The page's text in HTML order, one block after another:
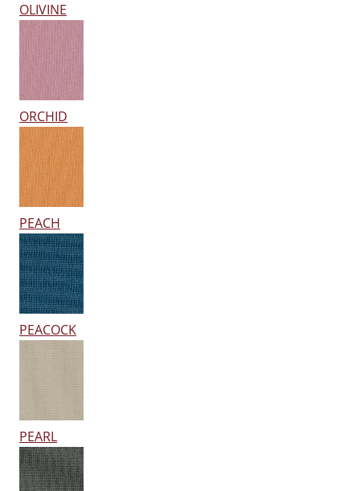
OLIVINE
ORCHID
PEACH
PEACOCK
PEARL